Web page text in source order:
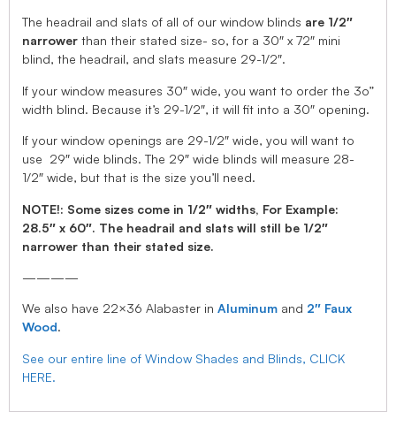
The headrail and slats of all of our window blinds are 1/2″
narrower than their stated size- so, for a 30″ x 72″ mini
blind, the headrail, and slats measure 29-1/2″.
If your window measures 30″ wide, you want to order the 3o”
width blind. Because it’s 29-1/2″, it will fit into a 30″ opening.
If your window openings are 29-1/2″ wide, you will want to
use 29″ wide blinds. The 29″ wide blinds will measure 28-
1/2″ wide, but that is the size you’ll need.
NOTE!: Some sizes come in 1/2″ widths, For Example:
28.5″ x 60″. The headrail and slats will still be 1/2″
narrower than their stated size.
————
We also have 22×36 Alabaster in Aluminum and 2″ Faux
Wood.
See our entire line of Window Shades and Blinds, CLICK
HERE.